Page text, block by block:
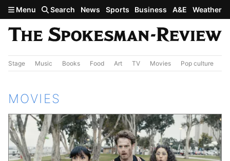
Skip to main content
Menu Search News Sports Business A&E Weather
Stage Music Books Food Art TV Movies Pop culture
MOVIES
Featured Stories